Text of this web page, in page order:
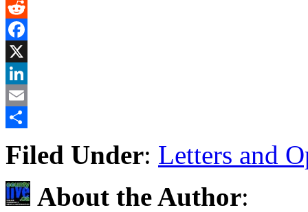
Gmail
Reddit
Facebook
X
LinkedIn
Email
Filed Under: Letters and
About the Author: